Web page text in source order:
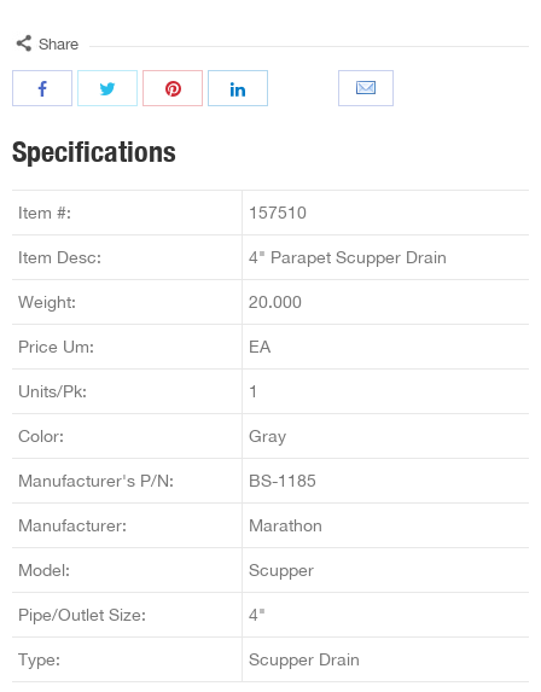
Share
Specifications
Item #: 157510
Item Desc: 4" Parapet Scupper Drain
Weight: 20.000
Price Um: EA
Units/Pk: 1
Color: Gray
Manufacturer's P/N: BS-1185
Manufacturer: Marathon
Model: Scupper
Pipe/Outlet Size: 4"
Type: Scupper Drain